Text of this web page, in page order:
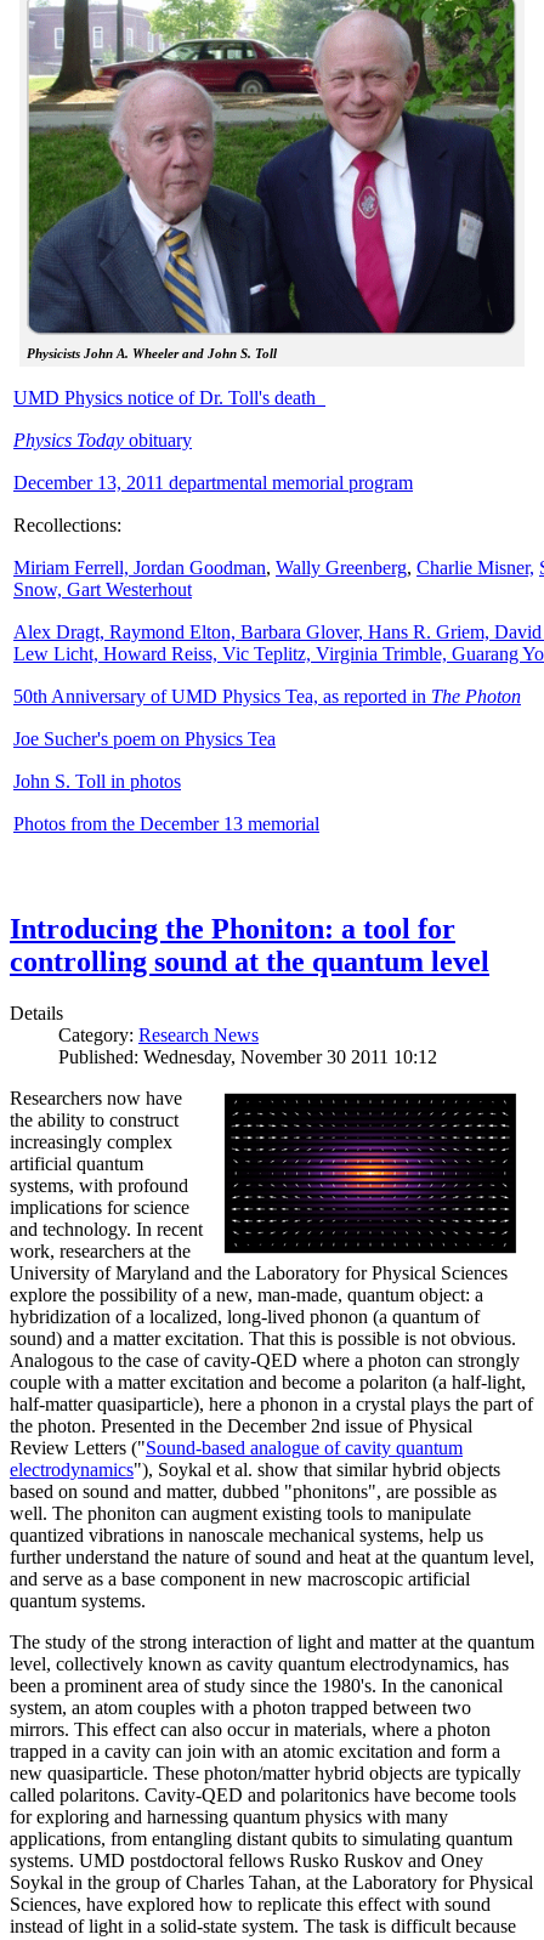
Physicists John A. Wheeler and John S. Toll
UMD Physics notice of Dr. Toll's death
Physics Today obituary
December 13, 2011 departmental memorial program
Recollections:
Miriam Ferrell, Jordan Goodman, Wally Greenberg, Charlie Misner,
Snow, Gart Westerhout
Alex Dragt, Raymond Elton, Barbara Glover, Hans R. Griem,
Lew Licht, Howard Reiss, Vic Teplitz, Virginia Trimble, Guarang
50th Anniversary of UMD Physics Tea, as reported in The Photon
Joe Sucher's poem on Physics Tea
John S. Toll in photos
Photos from the December 13 memorial
Introducing the Phoniton: a tool for
controlling sound at the quantum level
Details
Category: Research News
Published: Wednesday, November 30 2011 10:12
Researchers now have
the ability to construct
increasingly complex
artificial quantum
systems, with profound
implications for science
and technology. In recent
work, researchers at the
University of Maryland and the Laboratory for Physical Sciences
explore the possibility of a new, man-made, quantum object: a
hybridization of a localized, long-lived phonon (a quantum of
sound) and a matter excitation. That this is possible is not obvious.
Analogous to the case of cavity-QED where a photon can strongly
couple with a matter excitation and become a polariton (a half-light,
half-matter quasiparticle), here a phonon in a crystal plays the part of
the photon. Presented in the December 2nd issue of Physical
Review Letters ("Sound-based analogue of cavity quantum
electrodynamics"), Soykal et al. show that similar hybrid objects
based on sound and matter, dubbed "phonitons", are possible as
well. The phoniton can augment existing tools to manipulate
quantized vibrations in nanoscale mechanical systems, help us
further understand the nature of sound and heat at the quantum level,
and serve as a base component in new macroscopic artificial
quantum systems.
The study of the strong interaction of light and matter at the quantum
level, collectively known as cavity quantum electrodynamics, has
been a prominent area of study since the 1980's. In the canonical
system, an atom couples with a photon trapped between two
mirrors. This effect can also occur in materials, where a photon
trapped in a cavity can join with an atomic excitation and form a
new quasiparticle. These photon/matter hybrid objects are typically
called polaritons. Cavity-QED and polaritonics have become tools
for exploring and harnessing quantum physics with many
applications, from entangling distant qubits to simulating quantum
systems. UMD postdoctoral fellows Rusko Ruskov and Oney
Soykal in the group of Charles Tahan, at the Laboratory for Physical
Sciences, have explored how to replicate this effect with sound
instead of light in a solid-state system. The task is difficult because